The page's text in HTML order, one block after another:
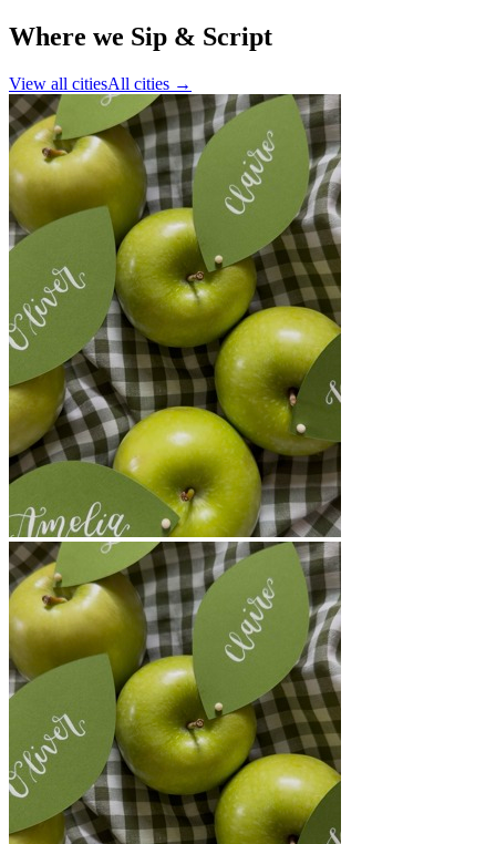
Where we Sip & Script
View all citiesAll cities →